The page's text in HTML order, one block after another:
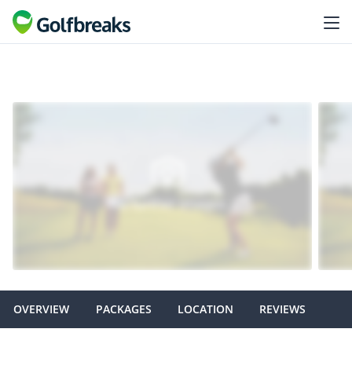
OVERVIEW PACKAGES LOCATION REVIEWS